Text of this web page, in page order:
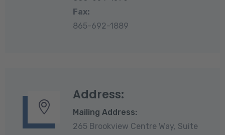
Fax:
865-692-1889
Address:
Mailing Address:
265 Brookview Centre Way, Suite